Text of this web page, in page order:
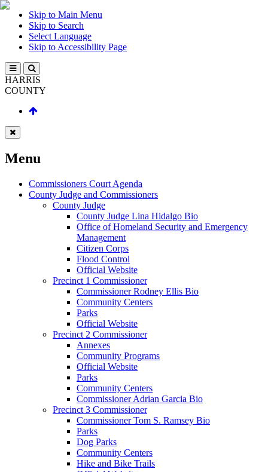
Skip to Main Menu
Skip to Search
Select Language
Skip to Accessibility Page
HARRIS
COUNTY
Menu
Commissioners Court Agenda
County Judge and Commissioners
County Judge
County Judge Lina Hidalgo Bio
Office of Homeland Security and Emergency
Management
Citizen Corps
Flood Control
Official Website
Precinct 1 Commissioner
Commissioner Rodney Ellis Bio
Community Centers
Parks
Official Website
Precinct 2 Commissioner
Annexes
Community Programs
Official Website
Parks
Community Centers
Commissioner Adrian Garcia Bio
Precinct 3 Commissioner
Commissioner Tom S. Ramsey Bio
Parks
Dog Parks
Community Centers
Hike and Bike Trails